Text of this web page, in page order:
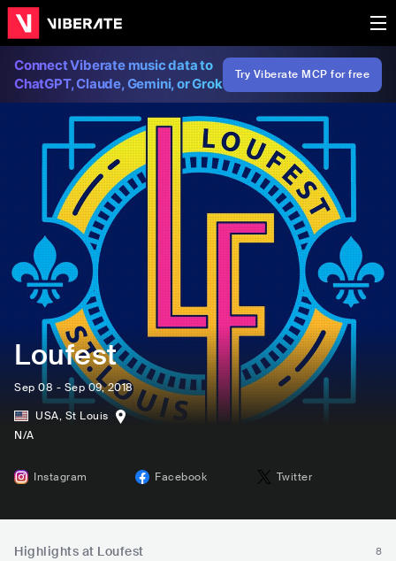
Connect Viberate music data to
ChatGPT, Claude, Gemini, or Grok
Try Viberate MCP for free
Loufest
Sep 08 - Sep 09, 2018
USA, St Louis
N/A
Instagram Facebook Twitter
Highlights at Loufest 8